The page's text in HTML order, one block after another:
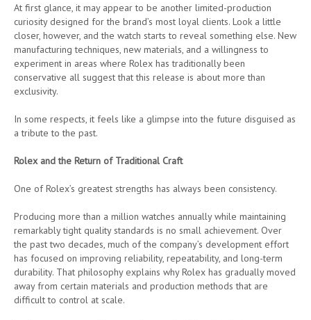
At first glance, it may appear to be another limited-production
curiosity designed for the brand’s most loyal clients. Look a little
closer, however, and the watch starts to reveal something else. New
manufacturing techniques, new materials, and a willingness to
experiment in areas where Rolex has traditionally been
conservative all suggest that this release is about more than
exclusivity.
In some respects, it feels like a glimpse into the future disguised as
a tribute to the past.
Rolex and the Return of Traditional Craft
One of Rolex’s greatest strengths has always been consistency.
Producing more than a million watches annually while maintaining
remarkably tight quality standards is no small achievement. Over
the past two decades, much of the company’s development effort
has focused on improving reliability, repeatability, and long-term
durability. That philosophy explains why Rolex has gradually moved
away from certain materials and production methods that are
difficult to control at scale.